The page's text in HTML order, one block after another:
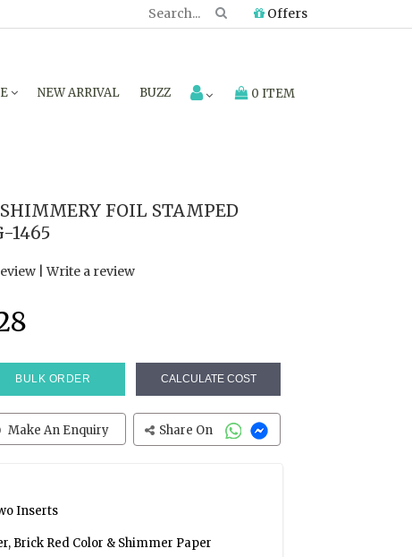
Offers
NEW ARRIVAL BUZZ 0 ITEM
FOIL STAMPED
1465
|Write a review
BULK ORDER CALCULATE COST
Make An Enquiry Share On
Inserts
Brick Red Color & Shimmer Paper